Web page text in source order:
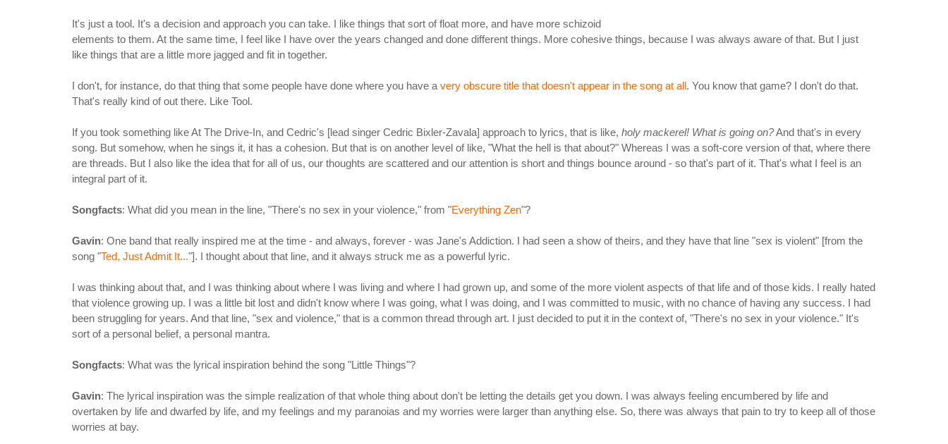
It's just a tool. It's a decision and approach you can take. I like things that sort of float more, and have more schizoid
elements to them. At the same time, I feel like I have over the years changed and done different things. More cohesive things, because I was always aware of that. But I just
like things that are a little more jagged and fit in together.
I don't, for instance, do that thing that some people have done where you have a very obscure title that doesn't appear in the song at all. You know that game? I don't do that.
That's really kind of out there. Like Tool.
If you took something like At The Drive-In, and Cedric's [lead singer Cedric Bixler-Zavala] approach to lyrics, that is like, holy mackerel! What is going on?And that's in every
song. But somehow, when he sings it, it has a cohesion. But that is on another level of like, "What the hell is that about?" Whereas I was a soft-core version of that, where there
are threads. But I also like the idea that for all of us, our thoughts are scattered and our attention is short and things bounce around - so that's part of it. That's what I feel is an
integral part of it.
Songfacts: What did you mean in the line, "There's no sex in your violence," from "Everything Zen"?
Gavin: One band that really inspired me at the time - and always, forever - was Jane's Addiction. I had seen a show of theirs, and they have that line "sex is violent" [from the
song "Ted, Just Admit It..."]. I thought about that line, and it always struck me as a powerful lyric.
I was thinking about that, and I was thinking about where I was living and where I had grown up, and some of the more violent aspects of that life and of those kids. I really hated
that violence growing up. I was a little bit lost and didn't know where I was going, what I was doing, and I was committed to music, with no chance of having any success. I had
been struggling for years. And that line, "sex and violence," that is a common thread through art. I just decided to put it in the context of, "There's no sex in your violence." It's
sort of a personal belief, a personal mantra.
Songfacts: What was the lyrical inspiration behind the song "Little Things"?
Gavin: The lyrical inspiration was the simple realization of that whole thing about don't be letting the details get you down. I was always feeling encumbered by life and
overtaken by life and dwarfed by life, and my feelings and my paranoias and my worries were larger than anything else. So, there was always that pain to try to keep all of those
worries at bay.